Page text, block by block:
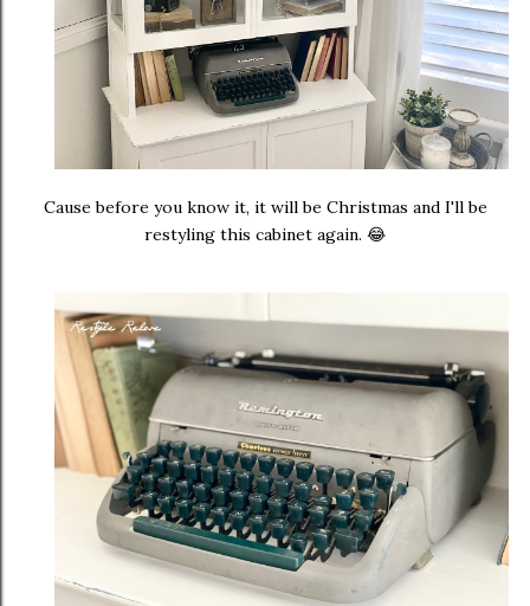
Cause before you know it, it will be Christmas and I'll be
restyling this cabinet again. 😂